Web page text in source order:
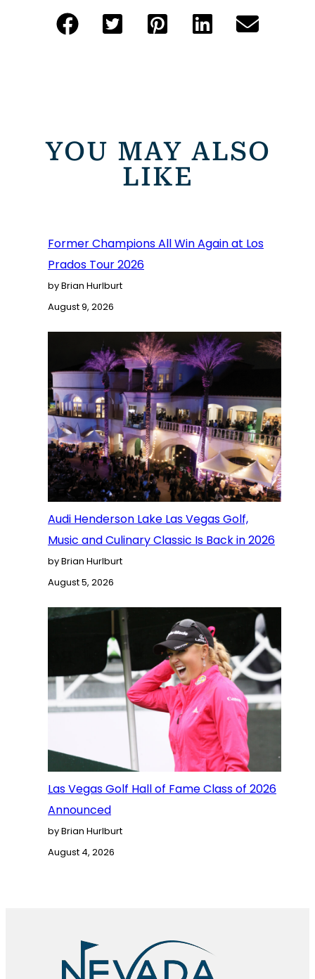
YOU MAY ALSO
LIKE
Former Champions All Win Again at Los
Prados Tour 2026
by Brian Hurlburt
August 9, 2026
Audi Henderson Lake Las Vegas Golf,
Music and Culinary Classic Is Back in 2026
by Brian Hurlburt
August 5, 2026
Las Vegas Golf Hall of Fame Class of 2026
Announced
by Brian Hurlburt
August 4, 2026